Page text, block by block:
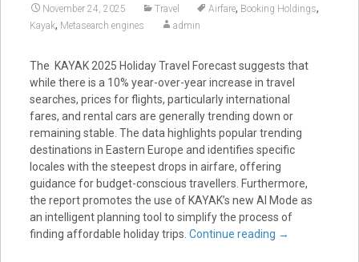
November 24, 2025 Travel Airfare, Booking Holdings,
Kayak, Metasearch engines admin
The KAYAK 2025 Holiday Travel Forecast suggests that
while there is a 10% year-over-year increase in travel
searches, prices for flights, particularly international
fares, and rental cars are generally trending down or
remaining stable. The data highlights popular trending
destinations in Eastern Europe and identifies specific
locales with the steepest drops in airfare, offering
guidance for budget-conscious travellers. Furthermore,
the report promotes the use of KAYAK’s new AI Mode as
an intelligent planning tool to simplify the process of
finding affordable holiday trips. Continue reading →